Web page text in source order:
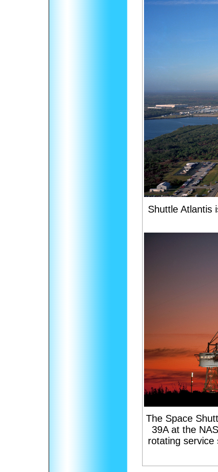
Shuttle Atlantis
The Space
39A at the
rotating service